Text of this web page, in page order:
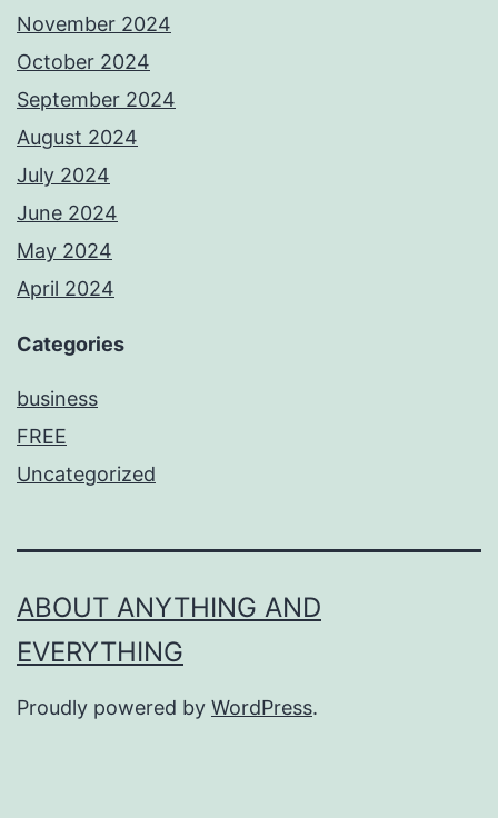
November 2024
October 2024
September 2024
August 2024
July 2024
June 2024
May 2024
April 2024
Categories
business
FREE
Uncategorized
ABOUT ANYTHING AND
EVERYTHING
Proudly powered by WordPress.